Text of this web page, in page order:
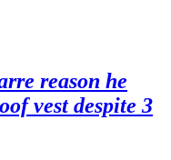
reason he
vest despite 3